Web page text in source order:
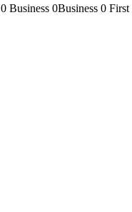
0 Business 0Business 0 First